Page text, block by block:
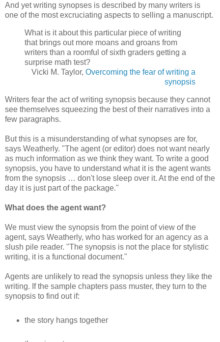
And yet writing synopses is described by many writers is
one of the most excruciating aspects to selling a manuscript.
What is it about this particular piece of writing
that brings out more moans and groans from
writers than a roomful of sixth graders getting a
surprise math test?
Vicki M. Taylor, Overcoming the fear of writing a
synopsis
Writers fear the act of writing synopsis because they cannot
see themselves squeezing the best of their narratives into a
few paragraphs.
But this is a misunderstanding of what synopses are for,
says Weatherly. "The agent (or editor) does not want nearly
as much information as we think they want. To write a good
synopsis, you have to understand what it is the agent wants
from the synopsis … don't lose sleep over it. At the end of the
day it is just part of the package."
What does the agent want?
We must view the synopsis from the point of view of the
agent, says Weatherly, who has worked for an agency as a
slush pile reader. "The synopsis is not the place for stylistic
writing, it is a functional document."
Agents are unlikely to read the synopsis unless they like the
writing. If the sample chapters pass muster, they turn to the
synopsis to find out if:
the story hangs together